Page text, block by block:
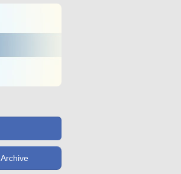
Archive